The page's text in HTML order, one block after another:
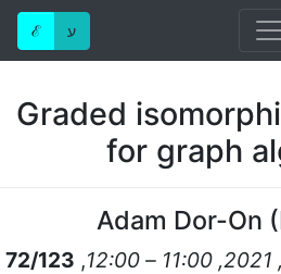
ℰ ע
Graded
for graph
Adam Dor-On (
,
72/123